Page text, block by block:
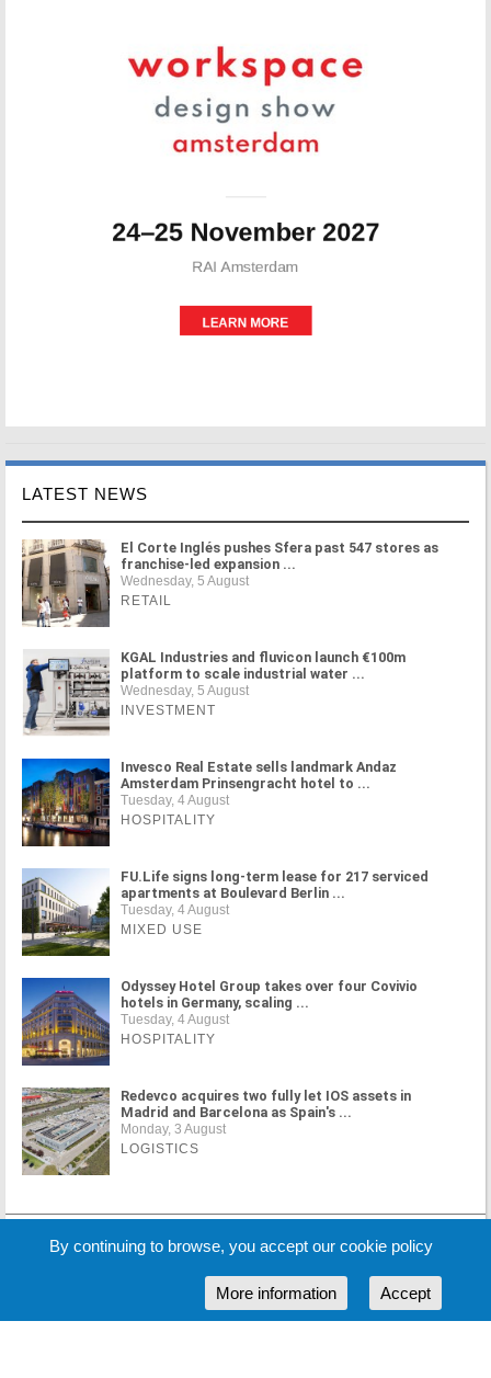
LATEST NEWS
El Corte Inglés pushes Sfera past 547 stores as
franchise-led expansion ...
Wednesday, 5 August
RETAIL
KGAL Industries and fluvicon launch €100m
platform to scale industrial water ...
Wednesday, 5 August
INVESTMENT
Invesco Real Estate sells landmark Andaz
Amsterdam Prinsengracht hotel to ...
Tuesday, 4 August
HOSPITALITY
FU.Life signs long-term lease for 217 serviced
apartments at Boulevard Berlin ...
Tuesday, 4 August
MIXED USE
Odyssey Hotel Group takes over four Covivio
hotels in Germany, scaling ...
Tuesday, 4 August
HOSPITALITY
Redevco acquires two fully let IOS assets in
Madrid and Barcelona as Spain's ...
Monday, 3 August
LOGISTICS
MORE NEWS
By continuing to browse, you accept our cookie policy
Accept
More information